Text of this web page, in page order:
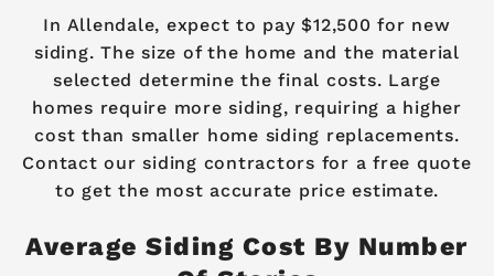
In Allendale, expect to pay $12,500 for new
siding. The size of the home and the material
selected determine the final costs. Large
homes require more siding, requiring a higher
cost than smaller home siding replacements.
Contact our siding contractors for a free quote
to get the most accurate price estimate.
Average Siding Cost By Number